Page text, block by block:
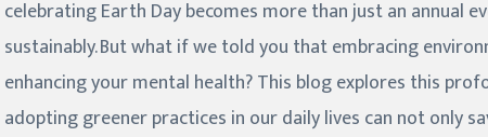
celebrating Earth Day becomes more than just an annual
sustainably. But what if we told you that embracing
enhancing your mental health? This blog explores this
adopting greener practices in our daily lives can not only